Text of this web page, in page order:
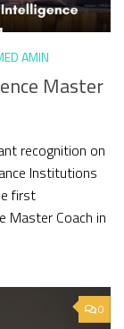
AMIN
Master
recognition on
Institutions
first
Master Coach in
0